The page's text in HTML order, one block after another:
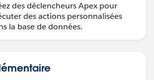
des déclencheurs Apex pour
des actions personnalisées
la base de données.